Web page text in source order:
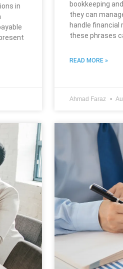
in
bookkeeping
they can
handle financial
these phrases
READ MORE »
Ahmad Faraz